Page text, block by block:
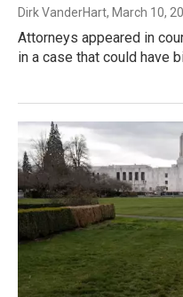
Dirk VanderHart, March 10,
Attorneys appeared in
in a case that could have